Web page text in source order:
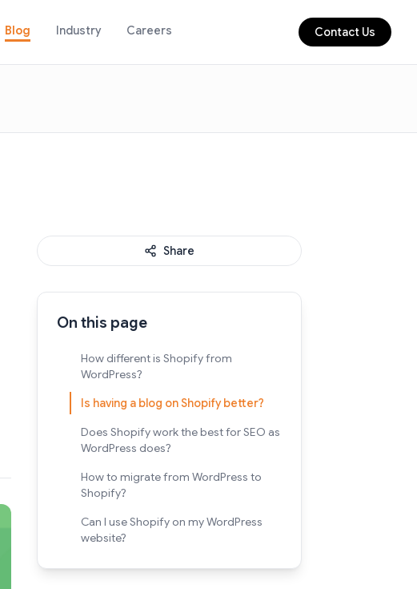
Blog Industry Careers Contact Us
Share
On this page
How different is Shopify from
WordPress?
Is having a blog on Shopify better?
Does Shopify work the best for SEO as
WordPress does?
How to migrate from WordPress to
Shopify?
Can I use Shopify on my WordPress
website?